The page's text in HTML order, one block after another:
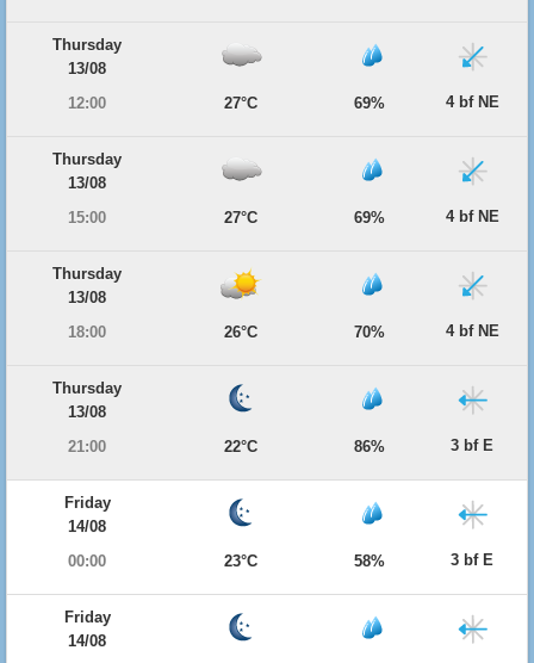
Thursday
13/08
12:00
27°C 69% 4 bf NE
Thursday
13/08
15:00
27°C 69% 4 bf NE
Thursday
13/08
18:00
26°C 70% 4 bf NE
Thursday
13/08
21:00
22°C 86% 3 bf E
Friday
14/08
00:00
23°C 58% 3 bf E
Friday
14/08